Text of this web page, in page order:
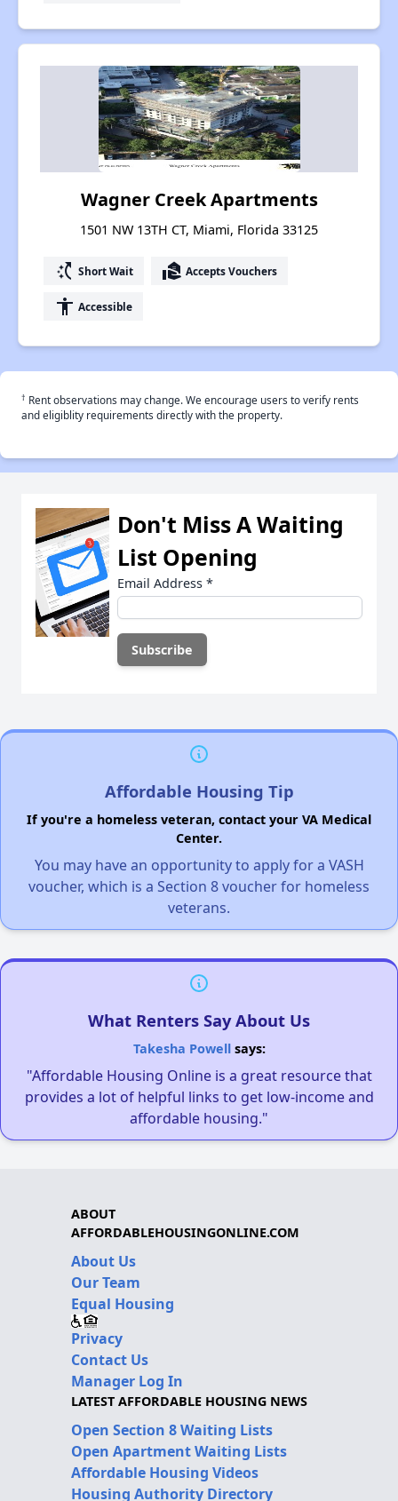
Wagner Creek Apartments
1501 NW 13TH CT, Miami, Florida 33125
switch_access_shortcut Short Wait real_estate_agent Accepts Vouchers
accessibility Accessible
† Rent observations may change. We encourage users to verify rents
and eligiblity requirements directly with the property.
Don't Miss A Waiting
List Opening
Email Address *
Affordable Housing Tip
If you're a homeless veteran, contact your VA Medical
Center.
You may have an opportunity to apply for a VASH
voucher, which is a Section 8 voucher for homeless
veterans.
What Renters Say About Us
Takesha Powellsays:
"Affordable Housing Online is a great resource that
provides a lot of helpful links to get low-income and
affordable housing."
ABOUT
AFFORDABLEHOUSINGONLINE.COM
About Us
Our Team
Equal Housing
Privacy
Contact Us
Manager Log In
LATEST AFFORDABLE HOUSING NEWS
Open Section 8 Waiting Lists
Open Apartment Waiting Lists
Affordable Housing Videos
Housing Authority Directory